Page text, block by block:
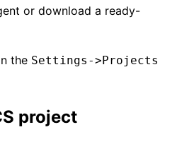
or download a ready-
the Settings->Projects
project